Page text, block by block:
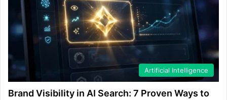
Artificial Intelligence
Brand Visibility in AI Search: 7 Proven Ways to